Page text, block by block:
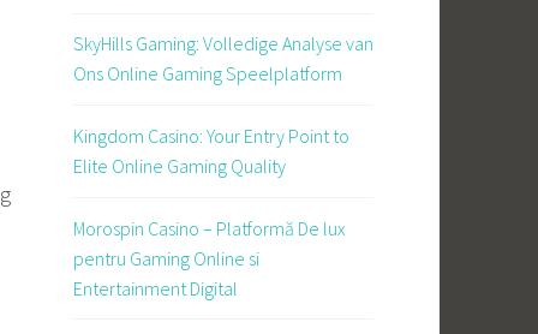
SkyHills Gaming: Volledige Analyse van
Ons Online Gaming Speelplatform
Kingdom Casino: Your Entry Point to
Elite Online Gaming Quality
Morospin Casino – Platformă De lux
pentru Gaming Online si
Entertainment Digital